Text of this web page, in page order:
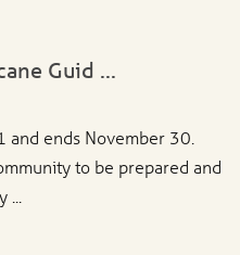
Guid ...
and ends November 30.
to be prepared and
...